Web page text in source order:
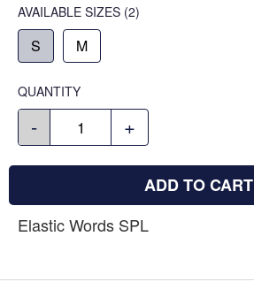
AVAILABLE SIZES (2)
S M
QUANTITY
- +
ADD TO CART
Elastic Words SPL